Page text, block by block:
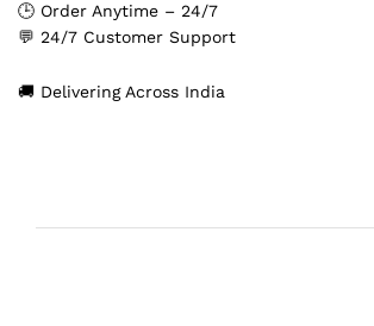
🕒 Order Anytime – 24/7
💬 24/7 Customer Support
🚚 Delivering Across India